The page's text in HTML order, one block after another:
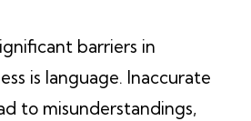
barriers in
is language. Inaccurate
to misunderstandings,